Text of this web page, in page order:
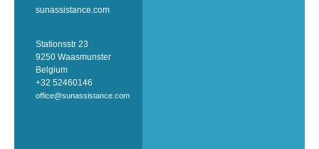
sunassistance.com
Stationsstr 23
9250 Waasmunster
Belgium
+32 52460146
office@sunassistance.com